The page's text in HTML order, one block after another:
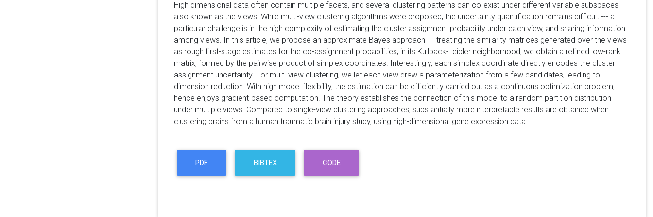
High dimensional data often contain multiple facets, and several clustering patterns can co-exist under different variable subspaces,
also known as the views. While multi-view clustering algorithms were proposed, the uncertainty quantification remains difficult --- a
particular challenge is in the high complexity of estimating the cluster assignment probability under each view, and sharing information
among views. In this article, we propose an approximate Bayes approach --- treating the similarity matrices generated over the views
as rough first-stage estimates for the co-assignment probabilities; in its Kullback-Leibler neighborhood, we obtain a refined low-rank
matrix, formed by the pairwise product of simplex coordinates. Interestingly, each simplex coordinate directly encodes the cluster
assignment uncertainty. For multi-view clustering, we let each view draw a parameterization from a few candidates, leading to
dimension reduction. With high model flexibility, the estimation can be efficiently carried out as a continuous optimization problem,
hence enjoys gradient-based computation. The theory establishes the connection of this model to a random partition distribution
under multiple views. Compared to single-view clustering approaches, substantially more interpretable results are obtained when
clustering brains from a human traumatic brain injury study, using high-dimensional gene expression data.
PDF BIBTEX CODE